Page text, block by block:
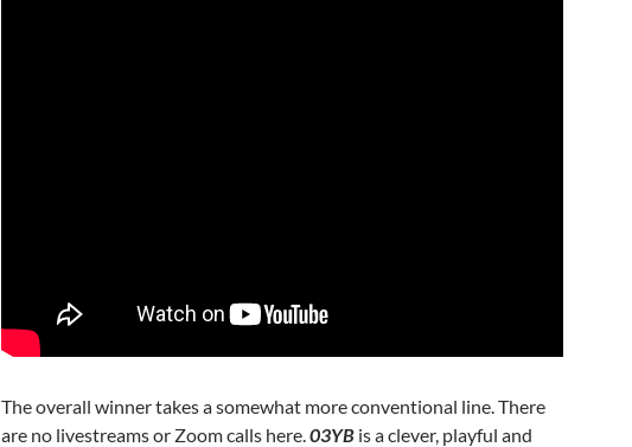
The overall winner takes a somewhat more conventional line. There
are no livestreams or Zoom calls here. 03YB is a clever, playful and